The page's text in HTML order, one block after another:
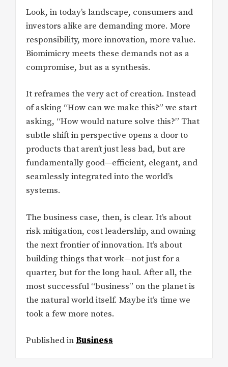
Look, in today’s landscape, consumers and
investors alike are demanding more. More
responsibility, more innovation, more value.
Biomimicry meets these demands not as a
compromise, but as a synthesis.
It reframes the very act of creation. Instead
of asking “How can we make this?” we start
asking, “How would nature solve this?” That
subtle shift in perspective opens a door to
products that aren’t just less bad, but are
fundamentally good—efficient, elegant, and
seamlessly integrated into the world’s
systems.
The business case, then, is clear. It’s about
risk mitigation, cost leadership, and owning
the next frontier of innovation. It’s about
building things that work—not just for a
quarter, but for the long haul. After all, the
most successful “business” on the planet is
the natural world itself. Maybe it’s time we
took a few more notes.
Published inBusiness